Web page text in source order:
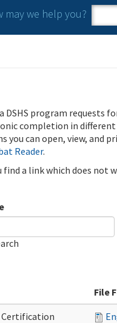
may we help you?
DSHS program requests
completion in different
you can open, view, and
Reader.
a link which does not
File
Certification